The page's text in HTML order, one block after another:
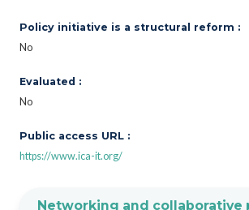
Policy initiative is a structural reform :
No
Evaluated :
No
Public access URL :
https://www.ica-it.org/
Networking and collaborative